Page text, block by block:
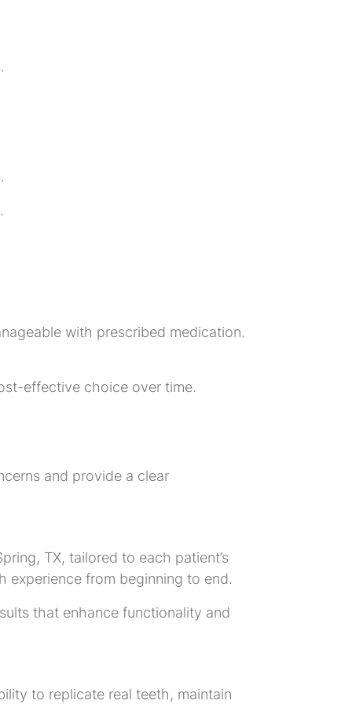
with prescribed medication.
effective choice over time.
and provide a clear
TX, tailored to each patient’s
experience from beginning to end.
that enhance functionality and
to replicate real teeth, maintain